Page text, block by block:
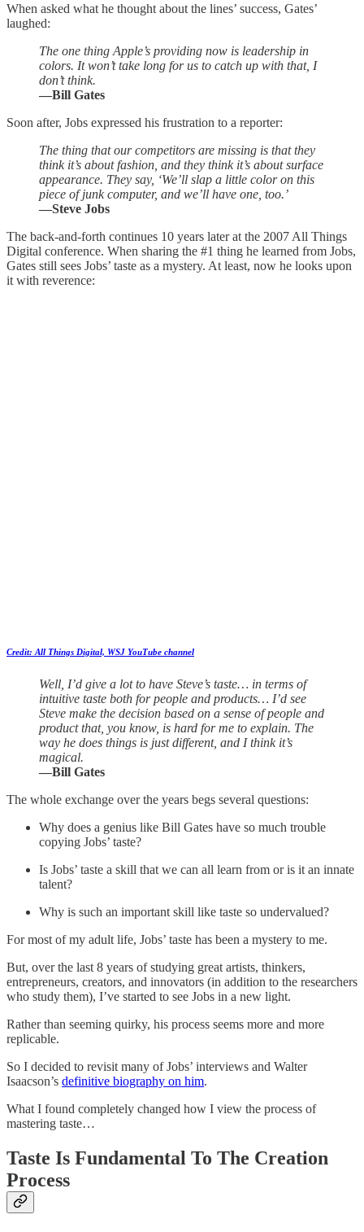
When asked what he thought about the lines’ success, Gates’
laughed:
The one thing Apple’s providing now is leadership in
colors. It won’t take long for us to catch up with that, I
don’t think.
—Bill Gates
Soon after, Jobs expressed his frustration to a reporter:
The thing that our competitors are missing is that they
think it’s about fashion, and they think it’s about surface
appearance. They say, ‘We’ll slap a little color on this
piece of junk computer, and we’ll have one, too.’
—Steve Jobs
The back-and-forth continues 10 years later at the 2007 All Things
Digital conference. When sharing the #1 thing he learned from Jobs,
Gates still sees Jobs’ taste as a mystery. At least, now he looks upon
it with reverence:
Credit: All Things Digital, WSJ YouTube channel
Well, I’d give a lot to have Steve’s taste… in terms of
intuitive taste both for people and products… I’d see
Steve make the decision based on a sense of people and
product that, you know, is hard for me to explain. The
way he does things is just different, and I think it’s
magical.
—Bill Gates
The whole exchange over the years begs several questions:
Why does a genius like Bill Gates have so much trouble
copying Jobs’ taste?
Is Jobs’ taste a skill that we can all learn from or is it an innate
talent?
Why is such an important skill like taste so undervalued?
For most of my adult life, Jobs’ taste has been a mystery to me.
But, over the last 8 years of studying great artists, thinkers,
entrepreneurs, creators, and innovators (in addition to the researchers
who study them), I’ve started to see Jobs in a new light.
Rather than seeming quirky, his process seems more and more
replicable.
So I decided to revisit many of Jobs’ interviews and Walter
Isaacson’s definitive biography on him.
What I found completely changed how I view the process of
mastering taste…
Taste Is Fundamental To The Creation
Process